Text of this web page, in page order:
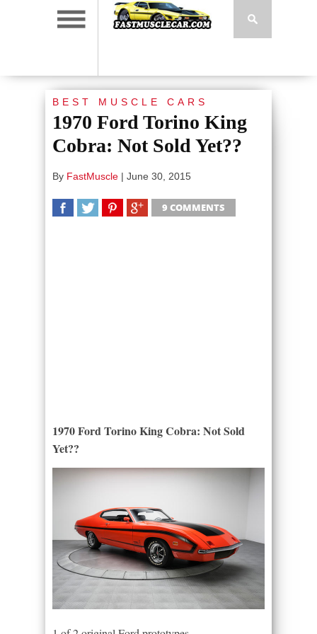
BEST MUSCLE CARS
1970 Ford Torino King
Cobra: Not Sold Yet??
By FastMuscle | June 30, 2015
9 COMMENTS
1970 Ford Torino King Cobra: Not Sold
Yet??